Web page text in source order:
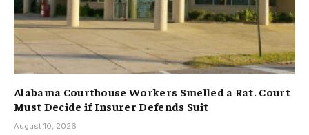
Alabama Courthouse Workers Smelled a Rat. Court
Must Decide if Insurer Defends Suit
August 10, 2026